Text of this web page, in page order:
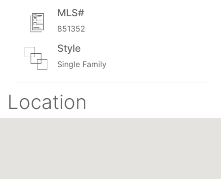
MLS#
851352
Style
Single Family
Location